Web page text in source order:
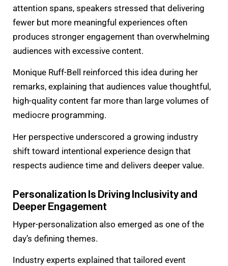
attention spans, speakers stressed that delivering
fewer but more meaningful experiences often
produces stronger engagement than overwhelming
audiences with excessive content.
Monique Ruff-Bell reinforced this idea during her
remarks, explaining that audiences value thoughtful,
high-quality content far more than large volumes of
mediocre programming.
Her perspective underscored a growing industry
shift toward intentional experience design that
respects audience time and delivers deeper value.
Personalization Is Driving Inclusivity and
Deeper Engagement
Hyper-personalization also emerged as one of the
day’s defining themes.
Industry experts explained that tailored event